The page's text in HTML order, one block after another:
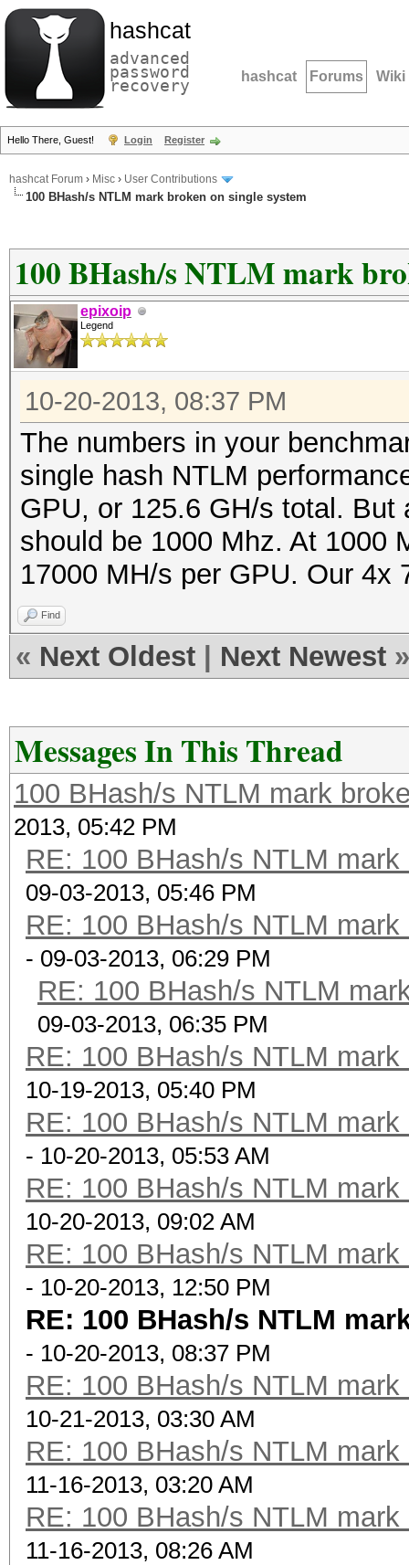
hashcat
advanced
password
recovery hashcat Forums Wiki
Hello There, Guest! Login Register
hashcat Forum › Misc › User Contributions
100 BHash/s NTLM mark broken on single system
100 BHash/s NTLM mark
epixoip
Legend
10-20-2013, 08:37 PM
The numbers in your
single hash NTLM
GPU, or 125.6 GH/s total.
should be 1000 Mhz. At 1000
17000 MH/s per GPU. Our 4x
Find
« Next Oldest Next Newest »
Messages In This Thread
100 BHash/s NTLM mark
2013, 05:42 PM
RE: 100 BHash/s NTLM
09-03-2013, 05:46 PM
RE: 100 BHash/s NTLM
- 09-03-2013, 06:29 PM
RE: 100 BHash/s NTLM
09-03-2013, 06:35 PM
RE: 100 BHash/s NTLM
10-19-2013, 05:40 PM
RE: 100 BHash/s NTLM
- 10-20-2013, 05:53 AM
RE: 100 BHash/s NTLM
10-20-2013, 09:02 AM
RE: 100 BHash/s NTLM
- 10-20-2013, 12:50 PM
RE: 100 BHash/s NTLM
- 10-20-2013, 08:37 PM
RE: 100 BHash/s NTLM
10-21-2013, 03:30 AM
RE: 100 BHash/s NTLM
11-16-2013, 03:20 AM
RE: 100 BHash/s NTLM
11-16-2013, 08:26 AM